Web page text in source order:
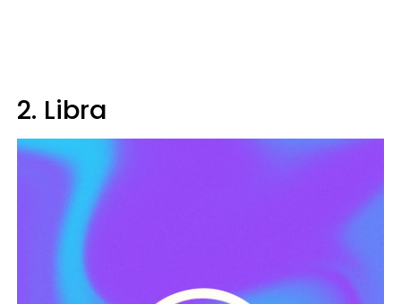
2. Libra